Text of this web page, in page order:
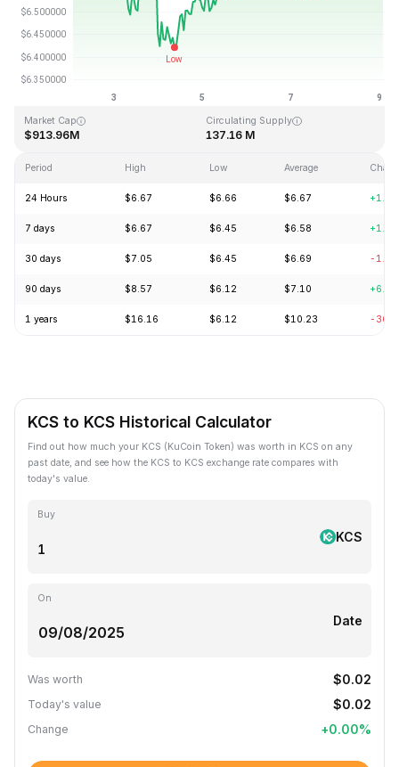
Last Updated: 2026-08-09, 01:37 GMT+0
All-Time High
Market Cap
$913.96M
Circulating Supply
137.16 M
Period High Low Average
24 Hours $6.67 $6.66 $6.67
7 days $6.67 $6.45 $6.58
30 days $7.05 $6.45 $6.69 -
90 days $8.57 $6.12 $7.10
1 years $16.16 $6.12 $10.23 -
KCS to KCS Historical Calculator
Find out how much your KCS (KuCoin Token) was worth in KCS on any
past date, and see how the KCS to KCS exchange rate compares with
today's value.
Buy
KCS
On
Date
Was worth $0.02
Today's value $0.02
Change +0.00%